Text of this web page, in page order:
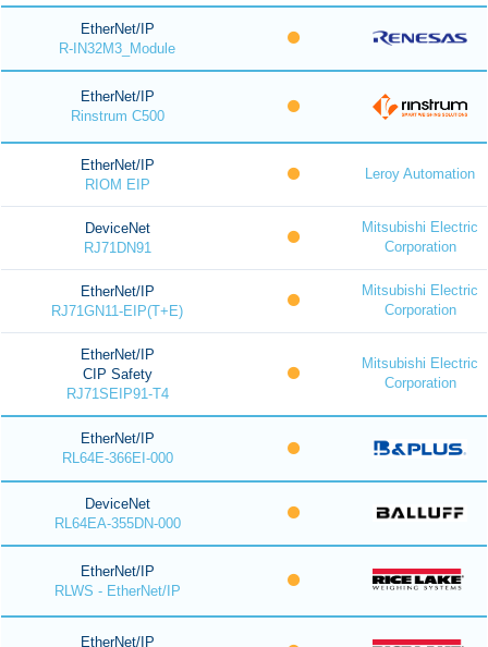
EtherNet/IP
R-IN32M3_Module
EtherNet/IP
Rinstrum C500
EtherNet/IP
RIOM EIP
Leroy Automation
DeviceNet
RJ71DN91
Mitsubishi Electric
Corporation
EtherNet/IP
RJ71GN11-EIP(T+E)
Mitsubishi Electric
Corporation
EtherNet/IP
CIP Safety
RJ71SEIP91-T4
Mitsubishi Electric
Corporation
EtherNet/IP
RL64E-366EI-000
DeviceNet
RL64EA-355DN-000
EtherNet/IP
RLWS - EtherNet/IP
EtherNet/IP